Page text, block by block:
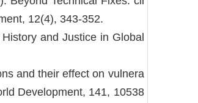
12(4), 343-352.
and Justice in Global
and their effect on vulnera
Development, 141, 10538